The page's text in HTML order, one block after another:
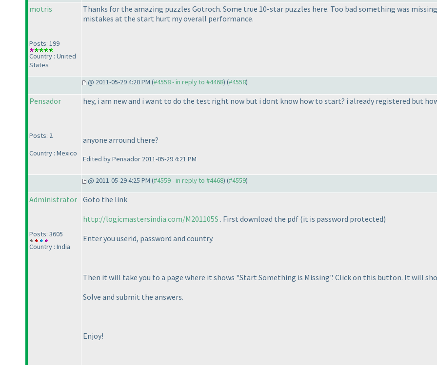
motris
Posts: 199
Country : United
States
Thanks for the amazing puzzles Gotroch. Some true 10-star puzzles here. Too bad something was
mistakes at the start hurt my overall performance.
@ 2011-05-29 4:20 PM (#4558 - in reply to #4468) (#4558)
Pensador
Posts: 2
Country : Mexico
hey, i am new and i want to do the test right now but i dont know how to start? i already registered but
anyone arround there?
Edited by Pensador 2011-05-29 4:21 PM
@ 2011-05-29 4:25 PM (#4559 - in reply to #4468) (#4559)
Administrator
Posts: 3605
Country : India
Goto the link
http://logicmastersindia.com/M201105S . First download the pdf (it is password protected)
Enter you userid, password and country.
Then it will take you to a page where it shows "Start Something is Missing". Click on this button. It will
Solve and submit the answers.
Enjoy!